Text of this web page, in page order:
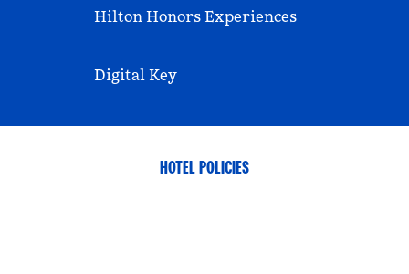
Hilton Honors Experiences
Digital Key
HOTEL POLICIES